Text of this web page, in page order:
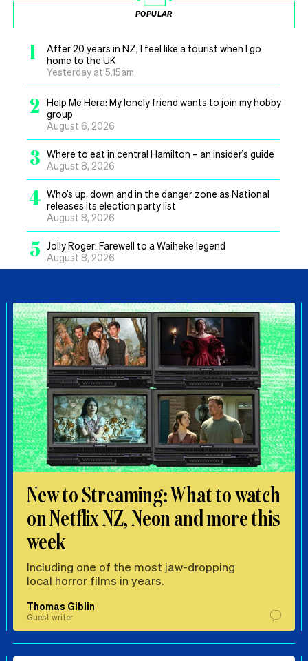
POPULAR
1
After 20 years in NZ, I feel like a tourist when I go
home to the UK
Yesterday at 5.15am
2
Help Me Hera: My lonely friend wants to join my hobby
group
August 6, 2026
3 Where to eat in central Hamilton – an insider’s guide
August 8, 2026
4 Who’s up, down and in the danger zone as National
releases its election party list
August 8, 2026
5 Jolly Roger: Farewell to a Waiheke legend
August 8, 2026
New to Streaming: What to watch
on Netflix NZ, Neon and more this
week
Including one of the most jaw-dropping
local horror films in years.
Thomas Giblin
Guest writer